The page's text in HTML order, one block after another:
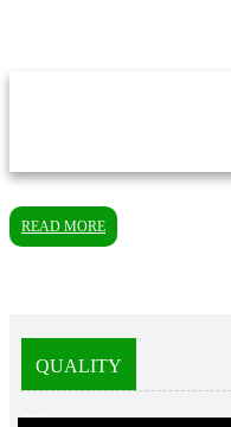
READ MORE
QUALITY